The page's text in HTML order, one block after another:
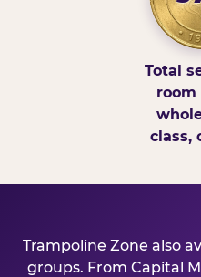
Total
room
class,
Trampoline Zone also
groups. From Capital